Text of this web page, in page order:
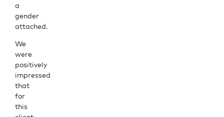
a
gender
attached.
We
were
positively
impressed
that
for
this